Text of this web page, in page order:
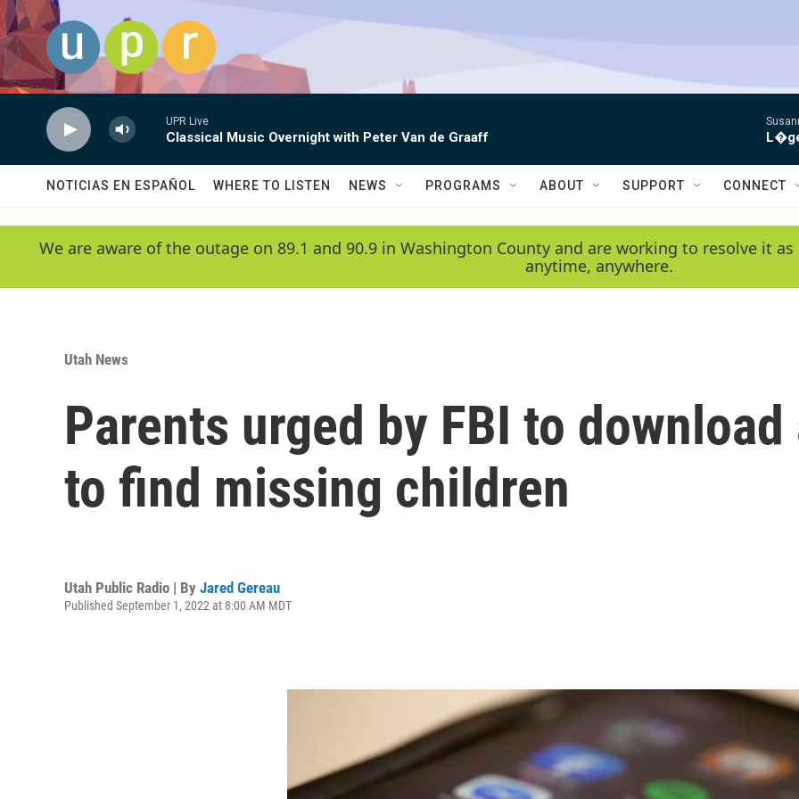
Skip to main content
UPR Live
Classical Music Overnight with Peter Van de Graaff
NOTICIAS EN ESPAÑOL WHERE TO LISTEN NEWS PROGRAMS ABOUT SUPPORT CONNECT
We are aware of the outage on 89.1 and 90.9 in Washington County and are working to resolve it
anytime, anywhere.
Utah News
Parents urged by FBI to
to find missing children
Utah Public Radio | By Jared Gereau
Published September 1, 2022 at 8:00 AM MDT